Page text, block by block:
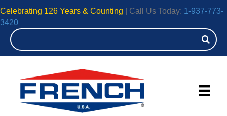
Celebrating 126 Years & Counting | Call Us Today: 1-937-773-
3420